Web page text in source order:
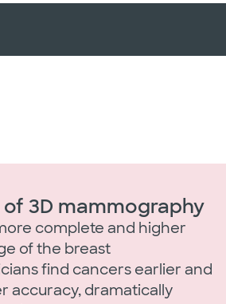
3D mammography
complete and higher
of the breast
find cancers earlier and
accuracy, dramatically